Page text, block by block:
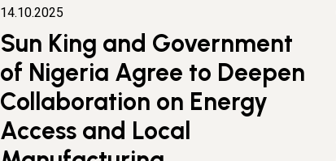
14.10.2025
Sun King and Government
of Nigeria Agree to Deepen
Collaboration on Energy
Access and Local